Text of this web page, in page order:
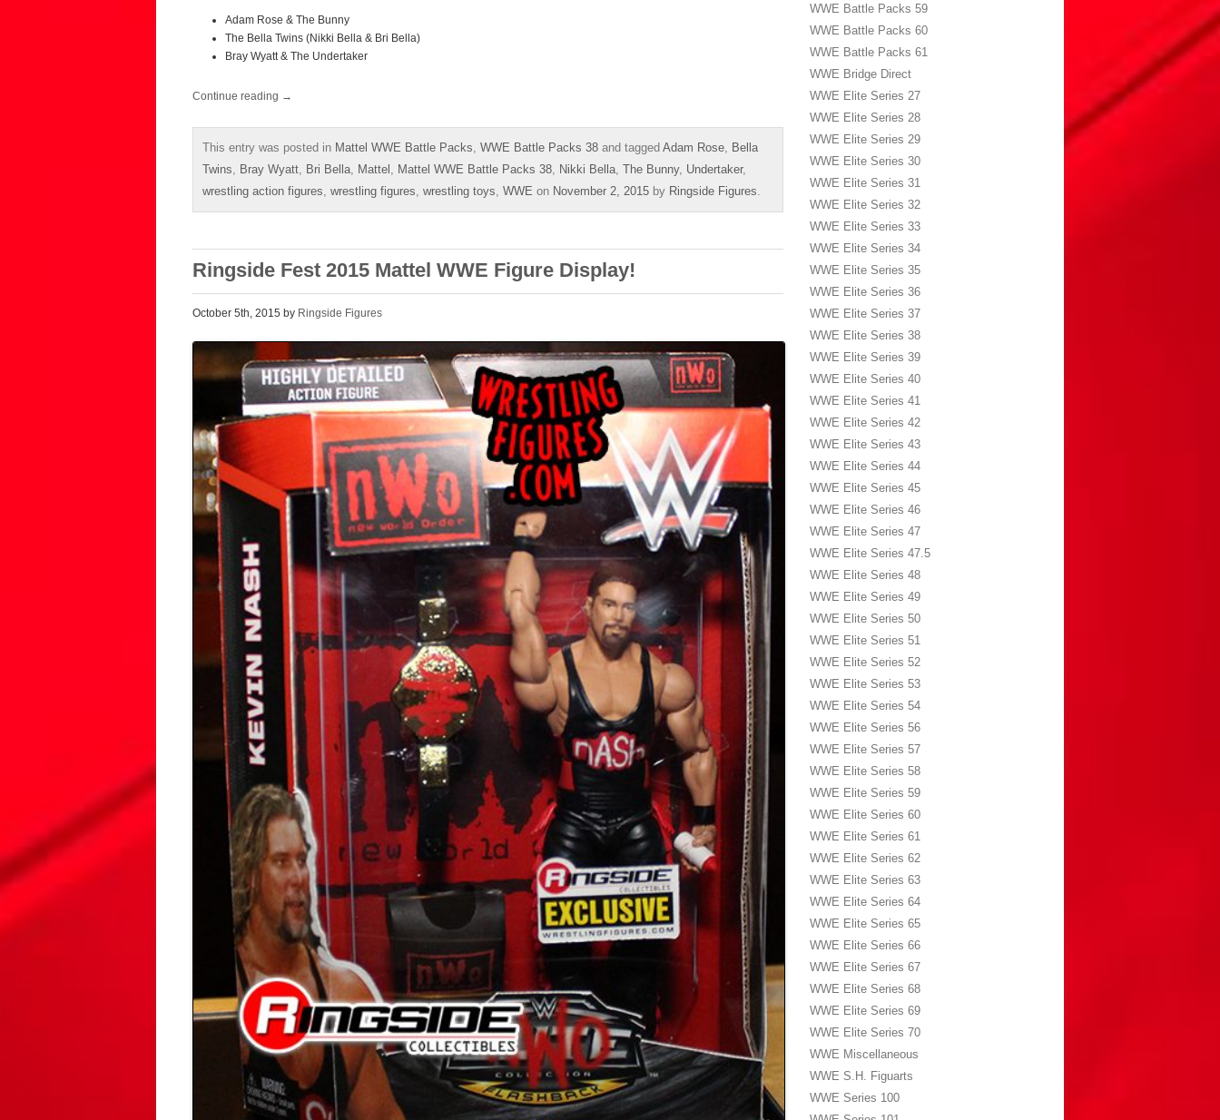
Adam Rose & The Bunny
The Bella Twins (Nikki Bella & Bri Bella)
Bray Wyatt & The Undertaker
Continue reading →
This entry was posted in Mattel WWE Battle Packs WWE Battle Packs 38 and tagged Adam Rose Bella
Twins
Bray Wyatt Bri Bella Mattel Mattel WWE Battle Packs 38 Nikki Bella The Bunny, Undertaker,
wrestling action figures wrestling figures wrestling toys WWE on November 2, 2015 by Ringside Figures
Ringside Fest 2015 Mattel WWE Figure Display!
October 5th, 2015 by Ringside Figures
WWE Battle Packs 59
WWE Battle Packs 60
WWE Battle Packs 61
WWE Bridge Direct
WWE Elite Series 27
WWE Elite Series 28
WWE Elite Series 29
WWE Elite Series 30
WWE Elite Series 31
WWE Elite Series 32
WWE Elite Series 33
WWE Elite Series 34
WWE Elite Series 35
WWE Elite Series 36
WWE Elite Series 37
WWE Elite Series 38
WWE Elite Series 39
WWE Elite Series 40
WWE Elite Series 41
WWE Elite Series 42
WWE Elite Series 43
WWE Elite Series 44
WWE Elite Series 45
WWE Elite Series 46
WWE Elite Series 47
WWE Elite Series 47.5
WWE Elite Series 48
WWE Elite Series 49
WWE Elite Series 50
WWE Elite Series 51
WWE Elite Series 52
WWE Elite Series 53
WWE Elite Series 54
WWE Elite Series 56
WWE Elite Series 57
WWE Elite Series 58
WWE Elite Series 59
WWE Elite Series 60
WWE Elite Series 61
WWE Elite Series 62
WWE Elite Series 63
WWE Elite Series 64
WWE Elite Series 65
WWE Elite Series 66
WWE Elite Series 67
WWE Elite Series 68
WWE Elite Series 69
WWE Elite Series 70
WWE Miscellaneous
WWE S.H. Figuarts
WWE Series 100